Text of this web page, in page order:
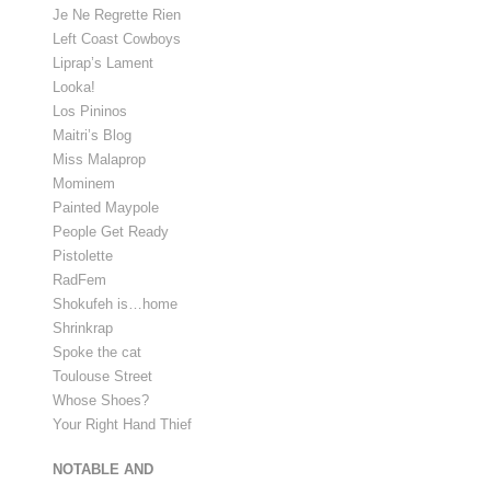
Je Ne Regrette Rien
Left Coast Cowboys
Liprap’s Lament
Looka!
Los Pininos
Maitri’s Blog
Miss Malaprop
Mominem
Painted Maypole
People Get Ready
Pistolette
RadFem
Shokufeh is…home
Shrinkrap
Spoke the cat
Toulouse Street
Whose Shoes?
Your Right Hand Thief
NOTABLE AND